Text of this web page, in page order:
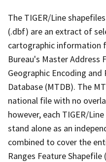
The TIGER/Line
(.dbf) are an extract of
cartographic information
Bureau's Master Address
Geographic Encoding and
Database (MTDB). The
national file with no
however, each TIGER/
stand alone as an
combined to cover the
Ranges Feature